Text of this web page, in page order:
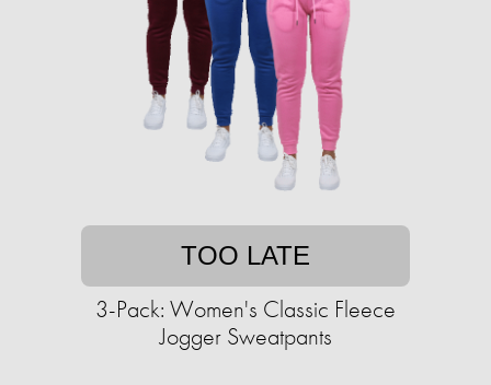
TOO LATE
3-Pack: Women's Classic Fleece
Jogger Sweatpants